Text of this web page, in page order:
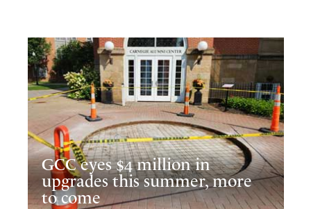
GCC eyes $4 million in
upgrades this summer, more
to come